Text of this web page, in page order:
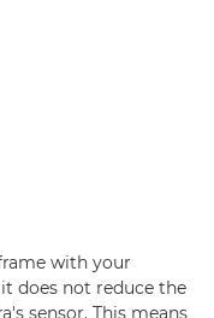
with your
does not reduce the
sensor. This means